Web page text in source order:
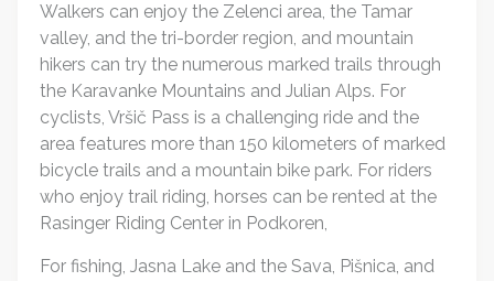
Walkers can enjoy the Zelenci area, the Tamar
valley, and the tri-border region, and mountain
hikers can try the numerous marked trails through
the Karavanke Mountains and Julian Alps. For
cyclists, Vršič Pass is a challenging ride and the
area features more than 150 kilometers of marked
bicycle trails and a mountain bike park. For riders
who enjoy trail riding, horses can be rented at the
Rasinger Riding Center in Podkoren,
For fishing, Jasna Lake and the Sava, Pišnica, and